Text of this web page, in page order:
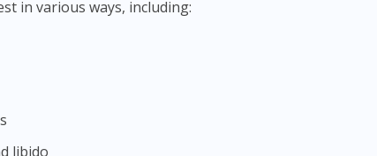
in various ways, including:
libido